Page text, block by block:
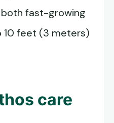
fast-growing
10 feet (3 meters)
care